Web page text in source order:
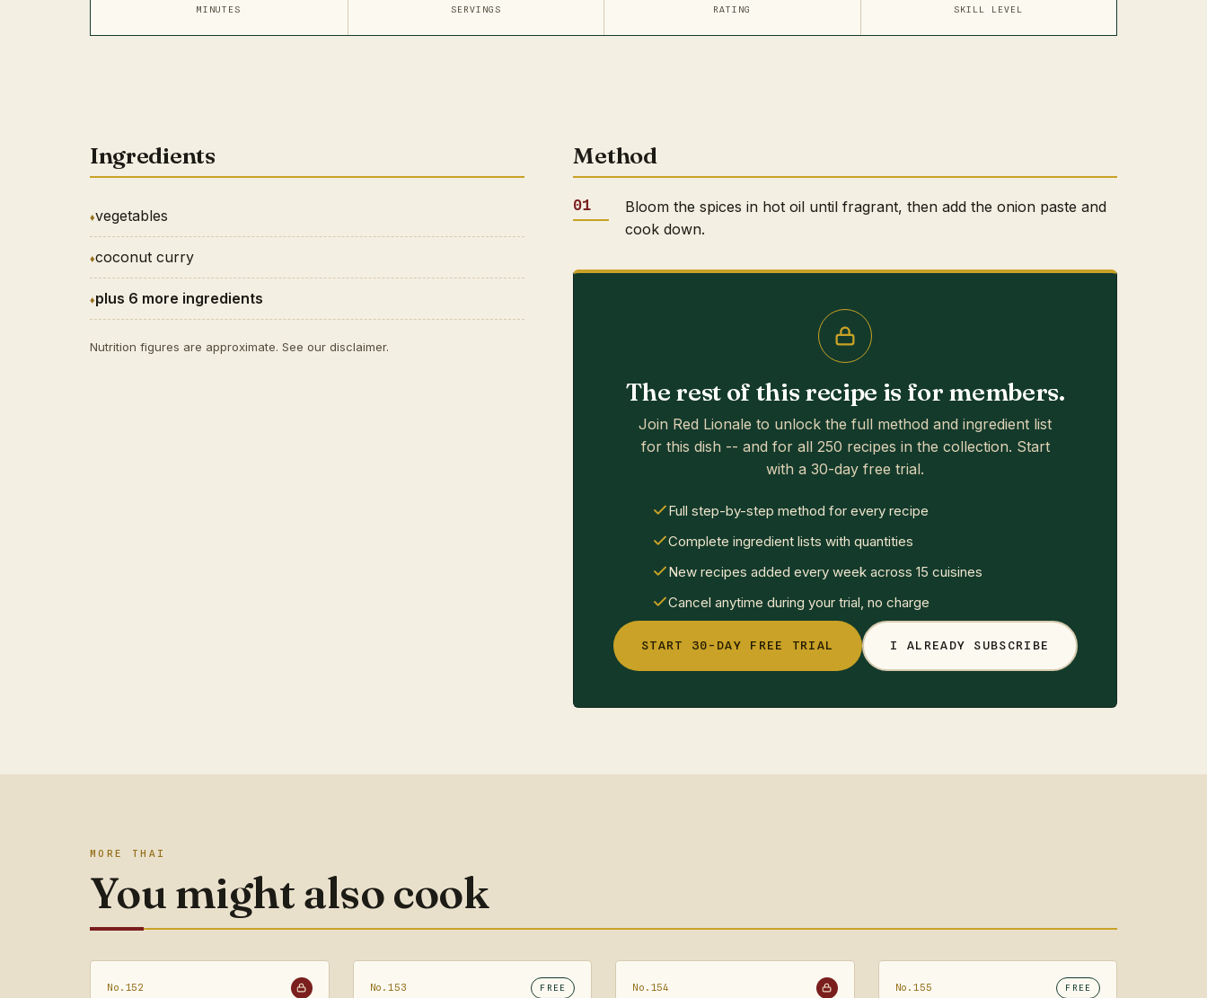
MINUTES SERVINGS RATING SKILL LEVEL
Ingredients
vegetables
coconut curry
plus 6 more ingredients
Nutrition figures are approximate. See our disclaimer.
Method
Bloom the spices in hot oil until fragrant, then add the onion paste and
cook down.
The rest of this recipe is for members.
Join Red Lionale to unlock the full method and ingredient list
for this dish -- and for all 250 recipes in the collection. Start
with a 30-day free trial.
Full step-by-step method for every recipe
Complete ingredient lists with quantities
New recipes added every week across 15 cuisines
Cancel anytime during your trial, no charge
START 30-DAY FREE TRIAL I ALREADY SUBSCRIBE
MORE THAI
You might also cook
No.152 No.153 FREE No.154 No.155 FREE